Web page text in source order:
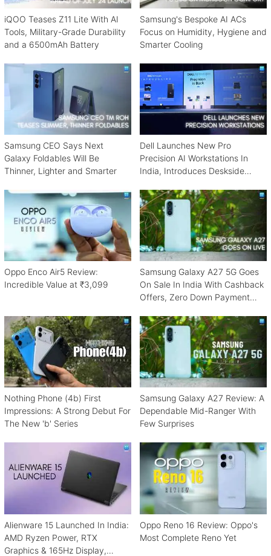
iQOO Teases Z11 Lite With AI
Tools, Military-Grade Durability
and a 6500mAh Battery
Samsung's Bespoke AI ACs
Focus on Humidity, Hygiene and
Smarter Cooling
Samsung CEO Says Next
Galaxy Foldables Will Be
Thinner, Lighter and Smarter
Dell Launches New Pro
Precision AI Workstations In
India, Introduces Deskside
Oppo Enco Air5 Review:
Incredible Value at ₹3,099
Samsung Galaxy A27 5G Goes
On Sale In India With Cashback
Offers, Zero Down Payment
Nothing Phone (4b) First
Impressions: A Strong Debut For
The New 'b' Series
Samsung Galaxy A27 Review: A
Dependable Mid-Ranger With
Few Surprises
Alienware 15 Launched In India:
AMD Ryzen Power, RTX
Graphics & 165Hz Display,
Oppo Reno 16 Review: Oppo's
Most Complete Reno Yet